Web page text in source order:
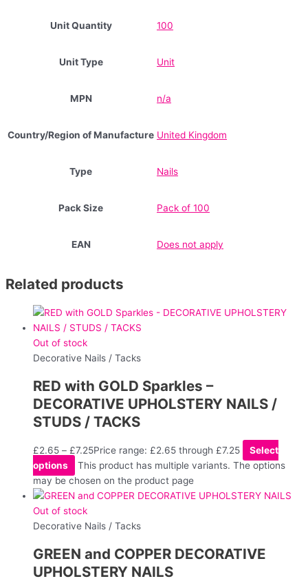
Unit Quantity 100
Unit Type Unit
MPN n/a
Country/Region of Manufacture United Kingdom
Type Nails
Pack Size Pack of 100
EAN Does not apply
Related products
Out of stock
Decorative Nails / Tacks
RED with GOLD Sparkles –
DECORATIVE UPHOLSTERY NAILS /
STUDS / TACKS
£2.65 – £7.25Price range: £2.65 through £7.25
Select
options
This product has multiple variants. The options
may be chosen on the product page
Out of stock
Decorative Nails / Tacks
GREEN and COPPER DECORATIVE
UPHOLSTERY NAILS